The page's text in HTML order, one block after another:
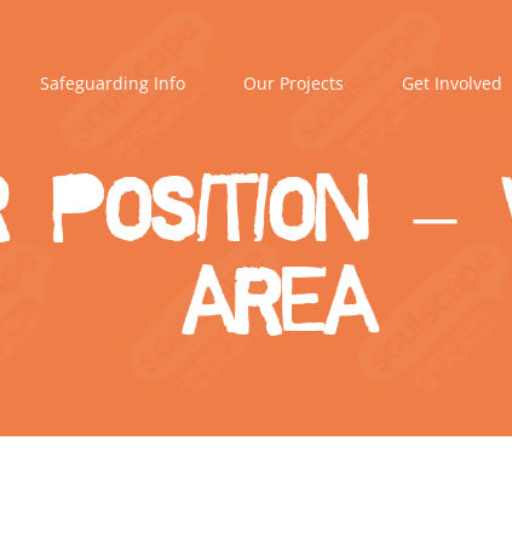
Safeguarding Info Our Projects Get Involved
–
area